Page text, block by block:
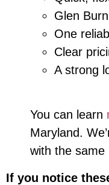
Glen
One
Clear
A strong
You can learn
Maryland.
with the same
If you notice